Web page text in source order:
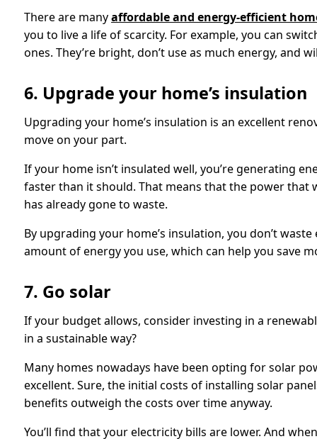
There are manyaffordable and energy-efficient
you to live a life of scarcity. For example, you can
ones. They’re bright, don’t use as much energy, and
6. Upgrade your home’s insulation
Upgrading your home’s insulation is an excellent
move on your part.
If your home isn’t insulated well, you’re generating
faster than it should. That means that the power
has already gone to waste.
By upgrading your home’s insulation, you don’t
amount of energy you use, which can help you save
7. Go solar
If your budget allows, consider investing in a
in a sustainable way?
Many homes nowadays have been opting for solar
excellent. Sure, the initial costs of installing solar
benefits outweigh the costs over time anyway.
You’ll find that your electricity bills are lower. And